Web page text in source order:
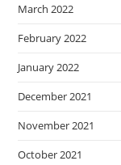
March 2022
February 2022
January 2022
December 2021
November 2021
October 2021